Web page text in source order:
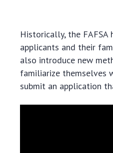
Historically, the
applicants and their
also introduce new
familiarize themselves
submit an application